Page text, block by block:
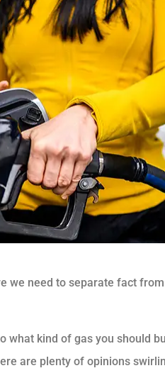
we need to separate fact
what kind of gas you should
are plenty of opinions